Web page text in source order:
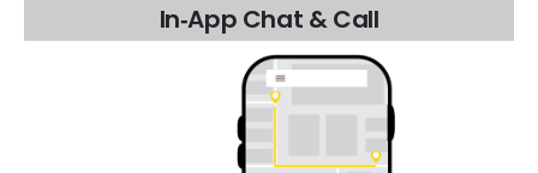
In‑App Chat &Call